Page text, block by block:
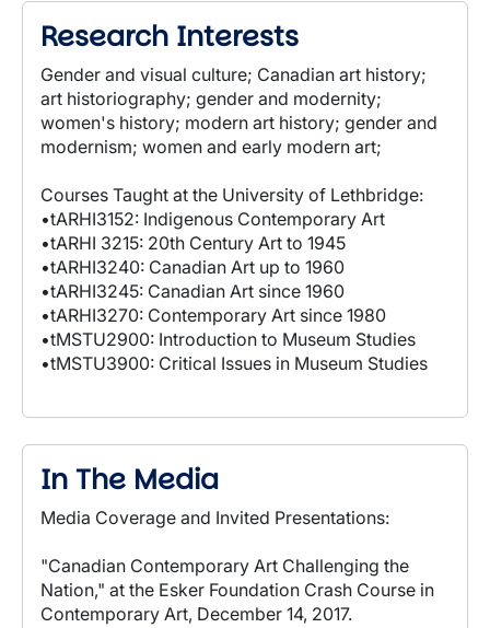
Research Interests
Gender and visual culture; Canadian art history;
art historiography; gender and modernity;
women's history; modern art history; gender and
modernism; women and early modern art;
Courses Taught at the University of Lethbridge:
•tARHI3152: Indigenous Contemporary Art
•tARHI 3215: 20th Century Art to 1945
•tARHI3240: Canadian Art up to 1960
•tARHI3245: Canadian Art since 1960
•tARHI3270: Contemporary Art since 1980
•tMSTU2900: Introduction to Museum Studies
•tMSTU3900: Critical Issues in Museum Studies
In The Media
Media Coverage and Invited Presentations:
"Canadian Contemporary Art Challenging the
Nation," at the Esker Foundation Crash Course in
Contemporary Art, December 14, 2017.